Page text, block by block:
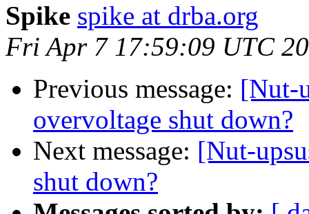
Spike spike at drba.org
Fri Apr 7 17:59:09 UTC
Previous message: [Nut-
overvoltage shut down?
Next message: [Nut-
shut down?